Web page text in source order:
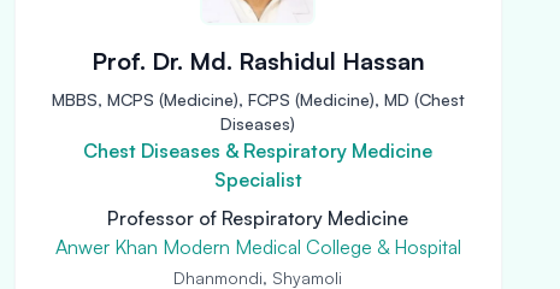
Prof. Dr. Md. Rashidul Hassan
MBBS, MCPS (Medicine), FCPS (Medicine), MD (Chest
Diseases)
Chest Diseases & Respiratory Medicine
Specialist
Professor of Respiratory Medicine
Anwer Khan Modern Medical College & Hospital
Dhanmondi, Shyamoli